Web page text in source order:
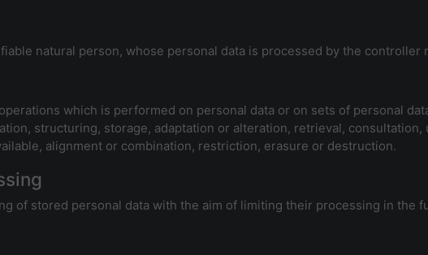
natural person, whose personal data is processed by the
which is performed on personal data or on sets of personal
structuring, storage, adaptation or alteration, retrieval,
alignment or combination, restriction, erasure or destruction.
of stored personal data with the aim of limiting their processing in the